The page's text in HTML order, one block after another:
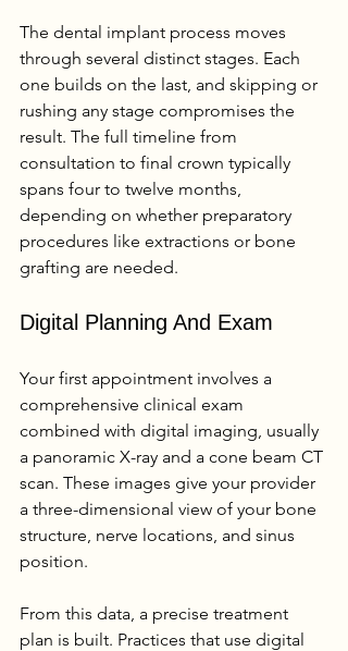
The dental implant process moves
through several distinct stages. Each
one builds on the last, and skipping or
rushing any stage compromises the
result. The full timeline from
consultation to final crown typically
spans four to twelve months,
depending on whether preparatory
procedures like extractions or bone
grafting are needed.
Digital Planning And Exam
Your first appointment involves a
comprehensive clinical exam
combined with digital imaging, usually
a panoramic X-ray and a cone beam CT
scan. These images give your provider
a three-dimensional view of your bone
structure, nerve locations, and sinus
position.
From this data, a precise treatment
plan is built. Practices that use digital